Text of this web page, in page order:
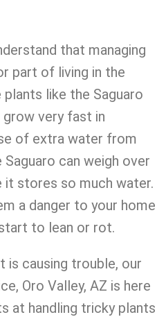
that managing
part of living in the
like the Saguaro
grow very fast in
of extra water from
Saguaro can weigh over
it stores so much water.
a danger to your home
to lean or rot.
is causing trouble, our
Oro Valley, AZ is here
at handling tricky plants